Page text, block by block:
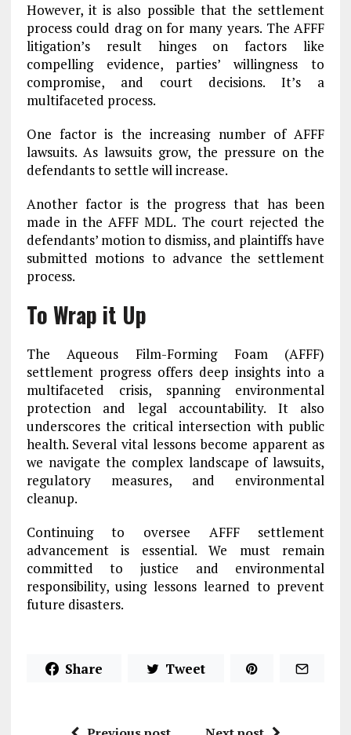
However, it is also possible that the settlement
process could drag on for many years. The AFFF
litigation’s result hinges on factors like
compelling evidence, parties’ willingness to
compromise, and court decisions. It’s a
multifaceted process.
One factor is the increasing number of AFFF
lawsuits. As lawsuits grow, the pressure on the
defendants to settle will increase.
Another factor is the progress that has been
made in the AFFF MDL. The court rejected the
defendants’ motion to dismiss, and plaintiffs have
submitted motions to advance the settlement
process.
To Wrap it Up
The Aqueous Film-Forming Foam (AFFF)
settlement progress offers deep insights into a
multifaceted crisis, spanning environmental
protection and legal accountability. It also
underscores the critical intersection with public
health. Several vital lessons become apparent as
we navigate the complex landscape of lawsuits,
regulatory measures, and environmental
cleanup.
Continuing to oversee AFFF settlement
advancement is essential. We must remain
committed to justice and environmental
responsibility, using lessons learned to prevent
future disasters.
Share Tweet